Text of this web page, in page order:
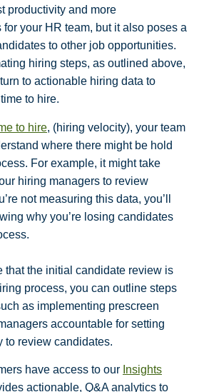
productivity and more
your HR team, but it also poses a
to other job opportunities.
hiring steps, as outlined above,
to actionable hiring data to
to hire.
to hire, (hiring velocity), your team
where there might be hold
For example, it might take
hiring managers to review
not measuring this data, you’ll
why you’re losing candidates
that the initial candidate review is
process, you can outline steps
as implementing prescreen
accountable for setting
to review candidates.
have access to our Insights
actionable, Q&A analytics to